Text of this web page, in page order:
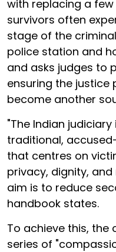
with replacing a
survivors often
stage of the
police station and
and asks judges to
ensuring the justice
become another
"The Indian
traditional,
that centres on
privacy, dignity,
aim is to reduce
handbook states.
To achieve this,
series of